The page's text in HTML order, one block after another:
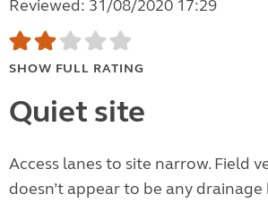
Reviewed: 31/08/2020 17:29
SHOW FULL RATING
Quiet site
Access lanes to site narrow. Field
doesn’t appear to be any